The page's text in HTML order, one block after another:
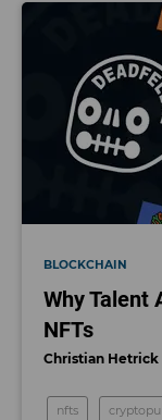
BLOCKCHAIN
Why Talent
NFTs
Christian Hetrick
nfts